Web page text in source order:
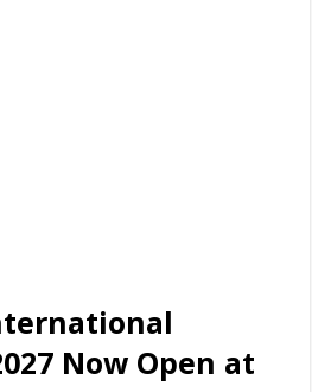
Now Open at